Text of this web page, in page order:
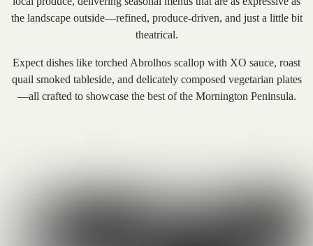
the landscape outside—refined, produce-driven, and just a little bit
theatrical.
Expect dishes like torched Abrolhos scallop with XO sauce, roast
quail smoked tableside, and delicately composed vegetarian plates
—all crafted to showcase the best of the Mornington Peninsula.